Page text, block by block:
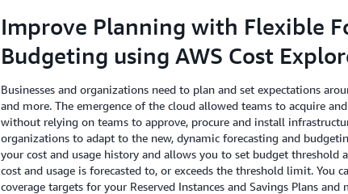
Improve Planning with Flexible
Budgeting using AWS Cost
Businesses and organizations need to plan and set expectations
and more. The emergence of the cloud allowed teams to acquire
without relying on teams to approve, procure and install
organizations to adapt to the new, dynamic forecasting and
your cost and usage history and allows you to set budget threshold
cost and usage is forecasted to, or exceeds the threshold limit. You
coverage targets for your Reserved Instances and Savings Plans